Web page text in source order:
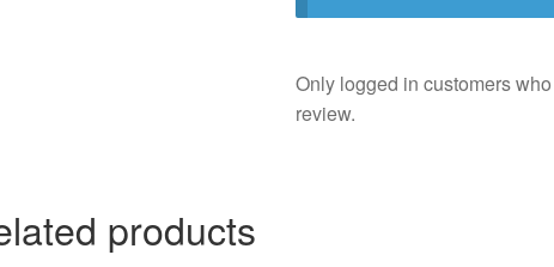
Only logged in customers
review.
products